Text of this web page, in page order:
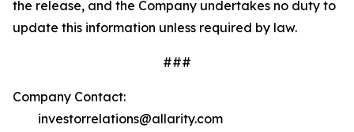
the release, and the Company undertakes no duty to
update this information unless required by law.
###
Company Contact:
investorrelations@allarity.com